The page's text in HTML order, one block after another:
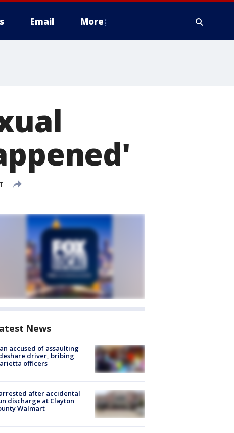
Email More
News
accused of assaulting
driver, bribing
officers
after accidental
discharge at Clayton
Walmart